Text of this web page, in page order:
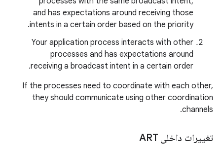
and has expectations around receiving those
intents in a certain order based on the priority.
Your application process interacts with other
processes and has expectations around
receiving a broadcast intent in a certain order.
If the processes need to coordinate with each other,
they should communicate using other coordination
channels.
تغییرات داخلی ART